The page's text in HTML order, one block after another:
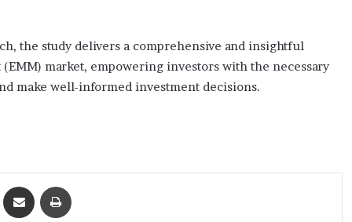
the study delivers a comprehensive and insightful
market, empowering investors with the necessary
make well-informed investment decisions.